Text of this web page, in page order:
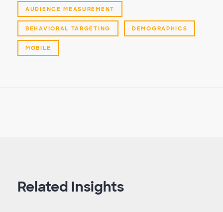
AUDIENCE MEASUREMENT
BEHAVIORAL TARGETING DEMOGRAPHICS
MOBILE
Related Insights